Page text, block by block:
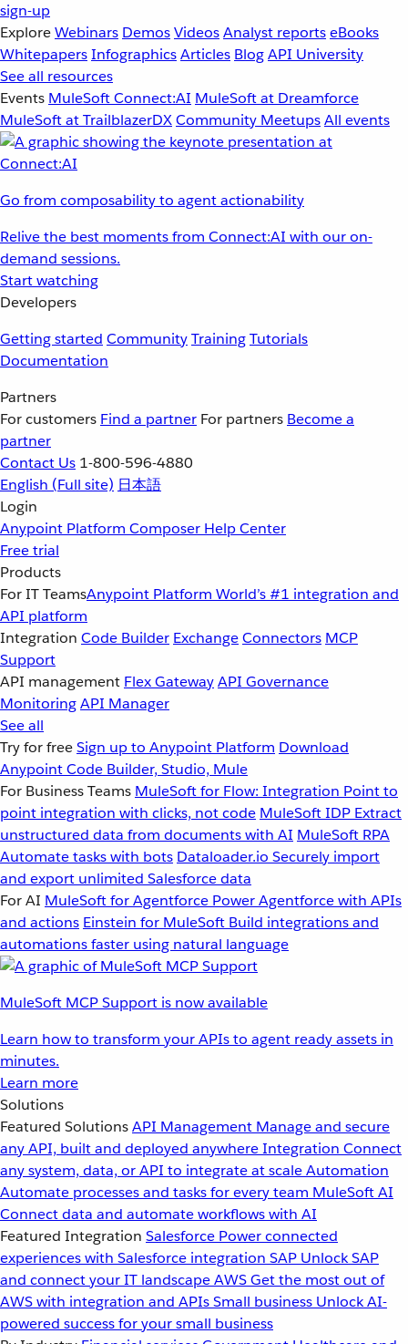
sign-up
ExploreWebinars DemosVideosAnalyst reportseBooks
WhitepapersInfographicsArticles BlogAPI University
See all resources
Events MuleSoft Connect:AI MuleSoft at Dreamforce
MuleSoft at TrailblazerDXCommunity MeetupsAll events
Go from composability to agent actionability
Relive the best moments from Connect:AI with our on-
demand sessions.
Start watching
Developers
Getting started CommunityTrainingTutorials
Documentation
Partners
For customers Find a partner For partners Become a
partner
Contact Us 1-800-596-4880
English (Full site) 日本語
Login
Anypoint Platform Composer Help Center
Free trial
Products
For IT TeamsAnypoint Platform World’s #1 integration and
API platform
Integration Code Builder ExchangeConnectors MCP
Support
API management Flex GatewayAPI Governance
MonitoringAPI Manager
See all
Try for freeSign up to Anypoint Platform Download
Anypoint Code Builder, Studio, Mule
For Business Teams MuleSoft for Flow: Integration Point to
point integration with clicks, not code MuleSoft IDP Extract
unstructured data from documents with AI MuleSoft RPA
Automate tasks with bots Dataloader.io Securely import
and export unlimited Salesforce data
For AI MuleSoft for Agentforce Power Agentforce with APIs
and actions Einstein for MuleSoft Build integrations and
automations faster using natural language
MuleSoft MCP Support is now available
Learn how to transform your APIs to agent ready assets in
minutes.
Learn more
Solutions
Featured SolutionsAPI Management Manage and secure
any API, built and deployed anywhereIntegration Connect
any system, data, or API to integrate at scaleAutomation
Automate processes and tasks for every team MuleSoft AI
Connect data and automate workflows with AI
Featured Integration Salesforce Power connected
experiences with Salesforce integration SAP Unlock SAP
and connect your IT landscapeAWSGet the most out of
AWS with integration and APIsSmall business Unlock AI-
powered success for your small business